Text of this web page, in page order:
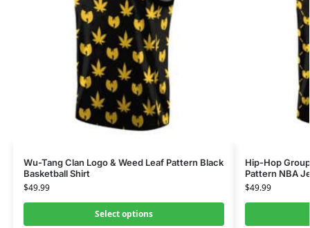
Wu-Tang Clan Logo & Weed Leaf Pattern Black
Basketball Shirt
$49.99
Select options
Hip-Hop
Pattern NBA
$49.99